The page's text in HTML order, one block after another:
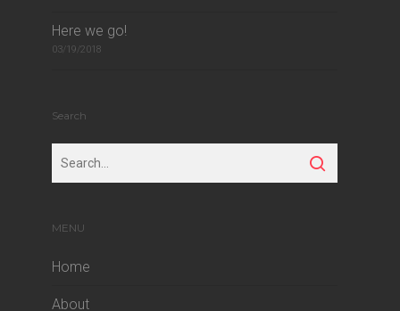
Here we go!
03/19/2018
Search
MENU
Home
About